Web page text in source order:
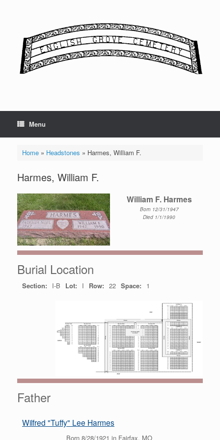
Menu
Home» Headstones » Harmes, William F.
Harmes, William F.
William F. Harmes
Born 12/31/1947
Died 1/1/1990
Burial Location
Section: I-B Lot: I Row: 22 Space: 1
Father
Wilfred "Tuffy" Lee Harmes
Born 8/28/1921 in Fairfax, MO